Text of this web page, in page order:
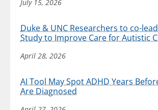
July 15, 2026
Duke & UNC Researchers to co-
Study to Improve Care for Autistic
April 28, 2026
AI Tool May Spot ADHD Years
Are Diagnosed